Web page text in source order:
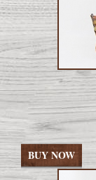
BUY NOW